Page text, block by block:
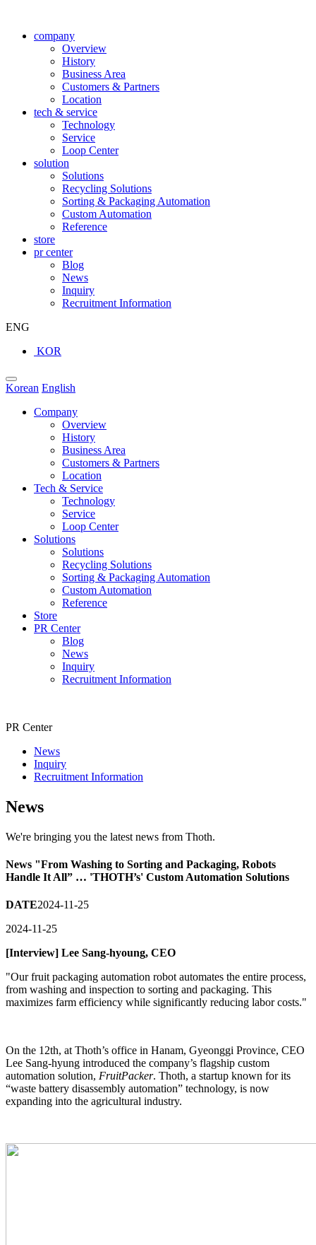
company
Overview
History
Business Area
Customers & Partners
Location
tech & service
Technology
Service
Loop Center
solution
Solutions
Recycling Solutions
Sorting & Packaging Automation
Custom Automation
Reference
store
pr center
Blog
News
Inquiry
Recruitment Information
ENG
KOR
Korean English
Company
Overview
History
Business Area
Customers & Partners
Location
Tech & Service
Technology
Service
Loop Center
Solutions
Solutions
Recycling Solutions
Sorting & Packaging Automation
Custom Automation
Reference
Store
PR Center
Blog
News
Inquiry
Recruitment Information
PR Center
News
Inquiry
Recruitment Information
News
We're bringing you the latest news from Thoth.
News "From Washing to Sorting and Packaging, Robots
Handle It All” … 'THOTH’s' Custom Automation Solutions
DATE2024-11-25
2024-11-25
[Interview] Lee Sang-hyoung, CEO
"Our fruit packaging automation robot automates the entire process,
from washing and inspection to sorting and packaging. This
maximizes farm efficiency while significantly reducing labor costs."
On the 12th, at Thoth’s office in Hanam, Gyeonggi Province, CEO
Lee Sang-hyung introduced the company’s flagship custom
automation solution, FruitPacker. Thoth, a startup known for its
“waste battery disassembly automation” technology, is now
expanding into the agricultural industry.